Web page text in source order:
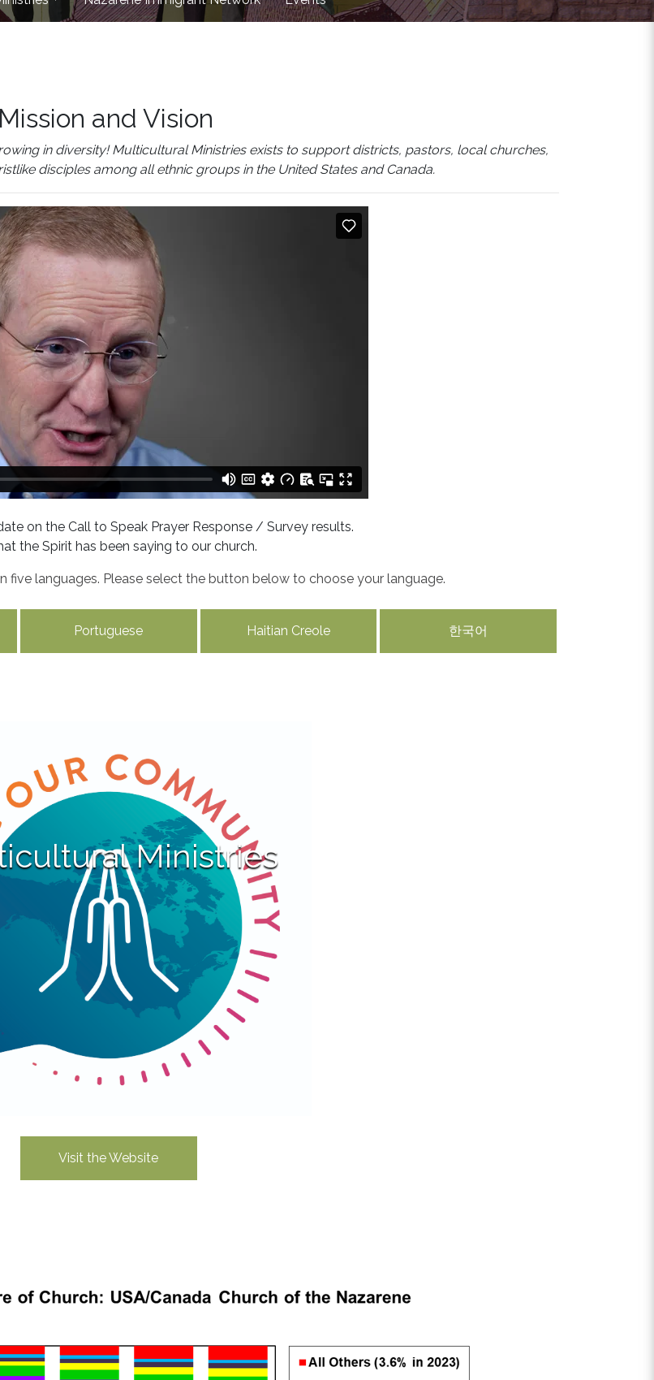
Ministries
Mission and Vision
in diversity! Multicultural Ministries exists to support districts, pastors, local churches,
disciples among all ethnic groups in the United States and Canada.
on the Call to Speak Prayer Response / Survey results.
the Spirit has been saying to our church.
five languages. Please select the button below to choose your language.
Portuguese Haitian Creole 한국어
Visit the Website